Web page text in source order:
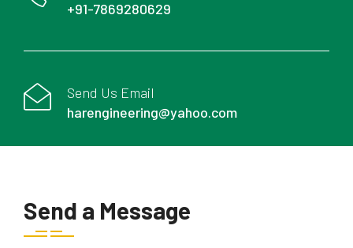
+91-7869280629
Send Us Email
harengineering@yahoo.com
Send a Message